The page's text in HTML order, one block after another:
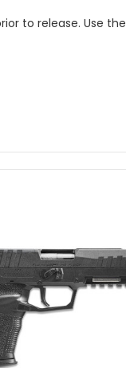
to release. Use the